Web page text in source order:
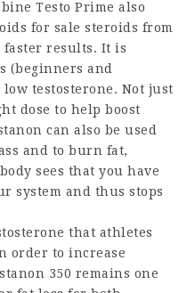
Testo Prime also
for sale steroids from
faster results. It is
(beginners and
testosterone. Not just
dose to help boost
can also be used
and to burn fat,
sees that you have
system and thus stops
that athletes
order to increase
350 remains one